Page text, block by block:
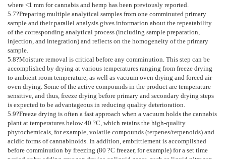
where <1 mm for cannabis and hemp has been previously reported.
5.7?Preparing multiple analytical samples from one comminuted primary
sample and their parallel analysis gives information about the repeatability
of the corresponding analytical process (including sample preparation,
injection, and integration) and reflects on the homogeneity of the primary
sample.
5.8?Moisture removal is critical before any comminution. This step can be
accomplished by drying at various temperatures ranging from freeze drying
to ambient room temperature, as well as vacuum oven drying and forced air
oven drying. Some of the active compounds in the product are temperature
sensitive, and thus, freeze drying before primary and secondary drying steps
is expected to be advantageous in reducing quality deterioration.
5.9?Freeze drying is often a fast approach when a vacuum holds the cannabis
plant at temperatures below 40 ?C, which retains the high-quality
phytochemicals, for example, volatile compounds (terpenes/terpenoids) and
acidic forms of cannabinoids. In addition, embrittlement is accomplished
before comminution by freezing (80 ?C freezer, for example) for a set time